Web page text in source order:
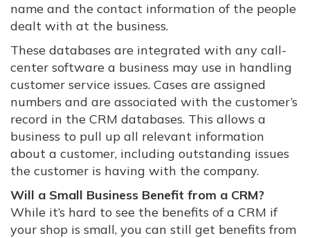
name and the contact information of the people
dealt with at the business.
These databases are integrated with any call-
center software a business may use in handling
customer service issues. Cases are assigned
numbers and are associated with the customer’s
record in the CRM databases. This allows a
business to pull up all relevant information
about a customer, including outstanding issues
the customer is having with the company.
Will a Small Business Benefit from a CRM?
While it’s hard to see the benefits of a CRM if
your shop is small, you can still get benefits from